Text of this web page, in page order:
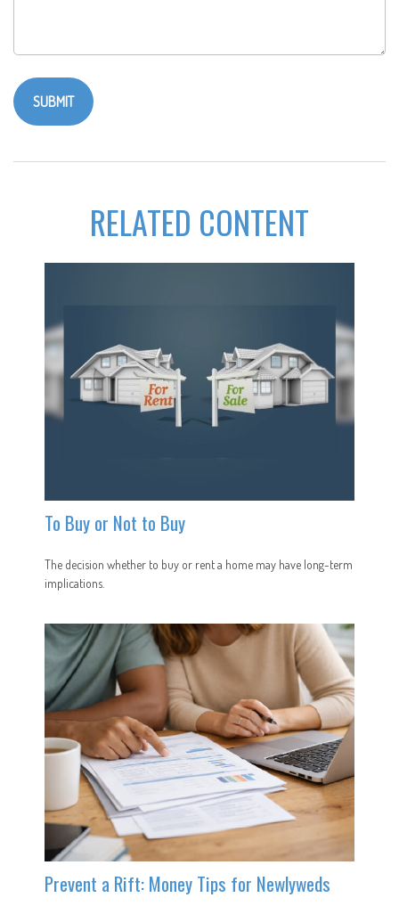
RELATED CONTENT
To Buy or Not to Buy
The decision whether to buy or rent a home may have long-term
implications.
Prevent a Rift: Money Tips for Newlyweds